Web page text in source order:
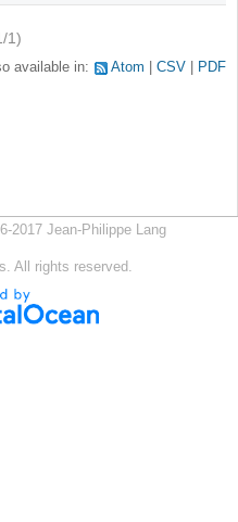
1)
available in: Atom CSV PDF
2017 Jean-Philippe Lang
All rights reserved.